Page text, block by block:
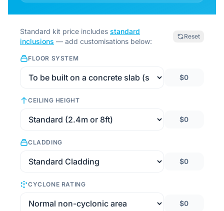
Standard kit price includes standard
inclusions — add customisations below:
Reset
FLOOR SYSTEM
$0
CEILING HEIGHT
$0
CLADDING
$0
CYCLONE RATING
$0